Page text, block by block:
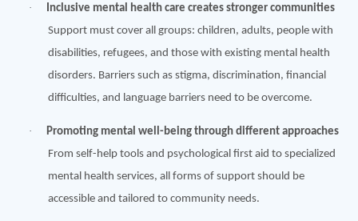
·
Inclusive mental health care creates stronger communities
Support must cover all groups: children, adults, people with
disabilities, refugees, and those with existing mental health
disorders. Barriers such as stigma, discrimination, financial
difficulties, and language barriers need to be overcome.
·
Promoting mental well-being through different approaches
From self-help tools and psychological first aid to specialized
mental health services, all forms of support should be
accessible and tailored to community needs.